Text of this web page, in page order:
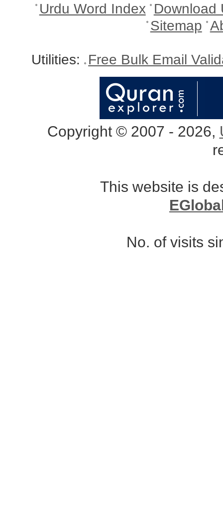
Urdu Word Index Download
Sitemap
Utilities: Free Bulk Email
Copyright © 2007 - 2026,
This website is
No. of visits